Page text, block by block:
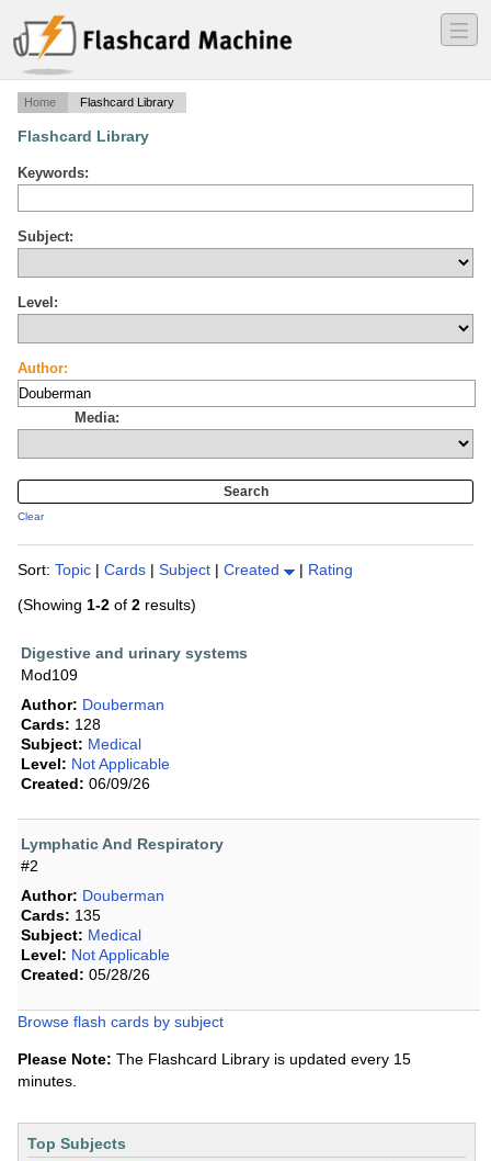
―
―
―
Home Flashcard Library
Flashcard Library
Keywords:
Subject:
Level:
Author:
Media:
Clear
Sort: Topic | Cards | Subject | Created | Rating
(Showing 1-2 of 2 results)
Digestive and urinary systems
Mod109
Author: Douberman
Cards: 128
Subject: Medical
Level: Not Applicable
Created: 06/09/26
Lymphatic And Respiratory
#2
Author: Douberman
Cards: 135
Subject: Medical
Level: Not Applicable
Created: 05/28/26
Browse flash cards by subject
Please Note: The Flashcard Library is updated every 15
minutes.
Top Subjects